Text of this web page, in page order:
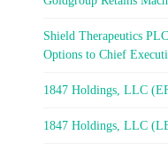
Shield Therapeutics
Options to Chief
1847 Holdings, LLC
1847 Holdings, LLC